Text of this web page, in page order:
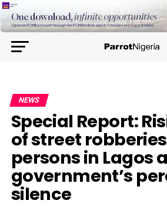
NEWS
Special Report:
of street
persons in Lagos
government’s
silence